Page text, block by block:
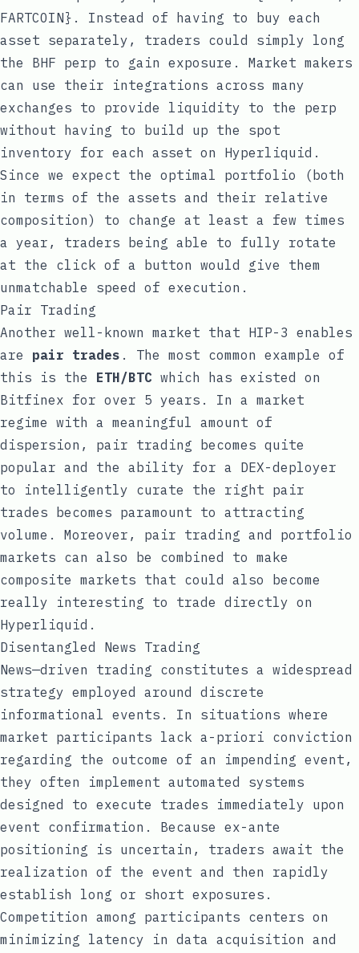
FARTCOIN}. Instead of having to buy each
asset separately, traders could simply long
the BHF perp to gain exposure. Market makers
can use their integrations across many
exchanges to provide liquidity to the perp
without having to build up the spot
inventory for each asset on Hyperliquid.
Since we expect the optimal portfolio (both
in terms of the assets and their relative
composition) to change at least a few times
a year, traders being able to fully rotate
at the click of a button would give them
unmatchable speed of execution.
Pair Trading
Another well-known market that HIP-3 enables
are pair trades . The most common example of
this is the ETH/BTC which has existed on
Bitfinex for over 5 years. In a market
regime with a meaningful amount of
dispersion, pair trading becomes quite
popular and the ability for a DEX-deployer
to intelligently curate the right pair
trades becomes paramount to attracting
volume. Moreover, pair trading and portfolio
markets can also be combined to make
composite markets that could also become
really interesting to trade directly on
Hyperliquid.
Disentangled News Trading
News—driven trading constitutes a widespread
strategy employed around discrete
informational events. In situations where
market participants lack a-priori conviction
regarding the outcome of an impending event,
they often implement automated systems
designed to execute trades immediately upon
event confirmation. Because ex-ante
positioning is uncertain, traders await the
realization of the event and then rapidly
establish long or short exposures.
Competition among participants centers on
minimizing latency in data acquisition and